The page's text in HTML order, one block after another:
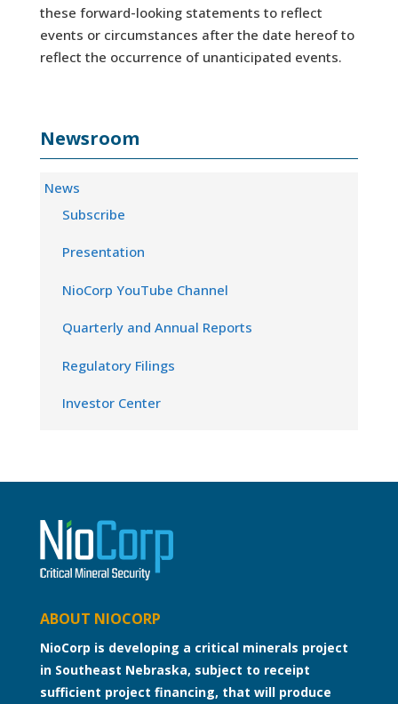
these forward-looking statements to reflect
events or circumstances after the date hereof to
reflect the occurrence of unanticipated events.
Newsroom
News
Subscribe
Presentation
NioCorp YouTube Channel
Quarterly and Annual Reports
Regulatory Filings
Investor Center
ABOUT NIOCORP
NioCorp is developing a critical minerals project
in Southeast Nebraska, subject to receipt
sufficient project financing, that will produce